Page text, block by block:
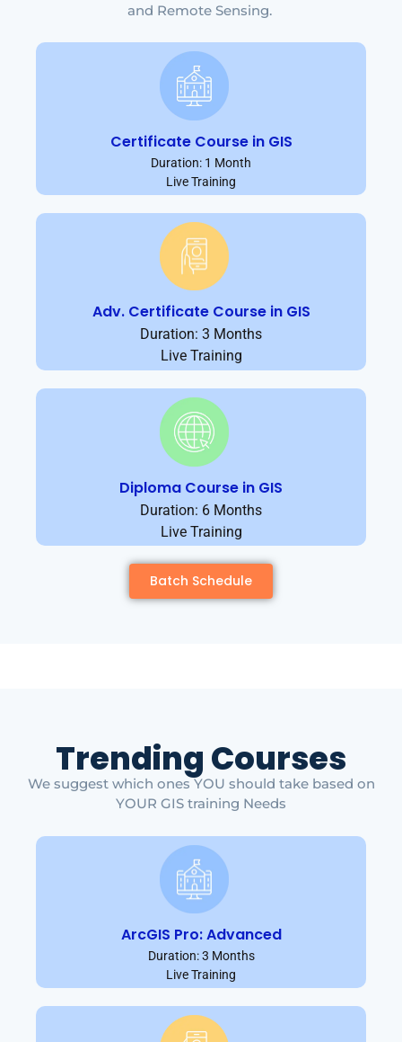
and Remote Sensing.
Certificate Course in GIS
Duration: 1 Month
Live Training
Adv. Certificate Course in GIS
Duration: 3 Months
Live Training
Diploma Course in GIS
Duration: 6 Months
Live Training
Batch Schedule
Trending Courses
We suggest which ones YOU should take based on
YOUR GIS training Needs
ArcGIS Pro: Advanced
Duration: 3 Months
Live Training